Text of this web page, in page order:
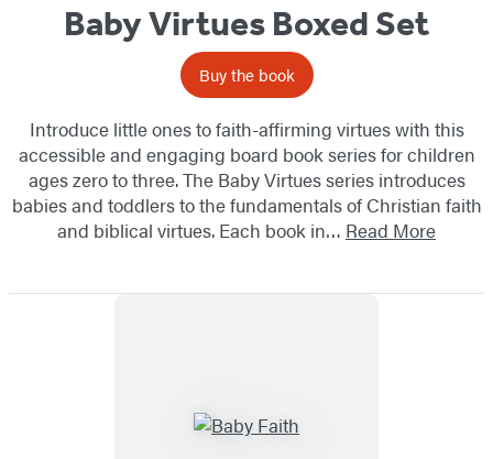
Baby Virtues Boxed Set
Buy the book
Introduce little ones to faith-affirming virtues with this
accessible and engaging board book series for children
ages zero to three. The Baby Virtues series introduces
babies and toddlers to the fundamentals of Christian faith
and biblical virtues. Each book in… Read More